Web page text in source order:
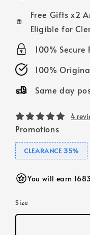
Free Gifts x2
Eligible for
100% Secure
100%
Same day
4
Promotions
CLEARANCE 35%
You will earn
Size